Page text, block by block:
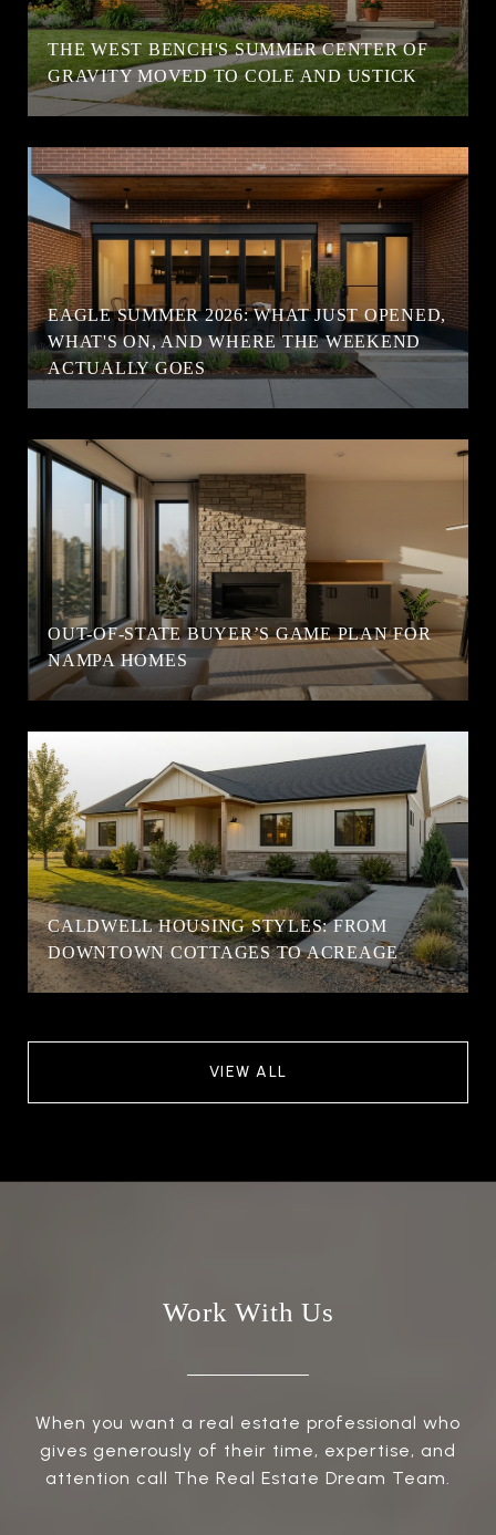
THE WEST BENCH'S SUMMER CENTER OF
GRAVITY MOVED TO COLE AND USTICK
EAGLE SUMMER 2026: WHAT JUST OPENED,
WHAT'S ON, AND WHERE THE WEEKEND
ACTUALLY GOES
OUT-OF-STATE BUYER’S GAME PLAN FOR
NAMPA HOMES
CALDWELL HOUSING STYLES: FROM
DOWNTOWN COTTAGES TO ACREAGE
VIEW ALL
Work With Us
When you want a real estate professional who
gives generously of their time, expertise, and
attention call The Real Estate Dream Team.